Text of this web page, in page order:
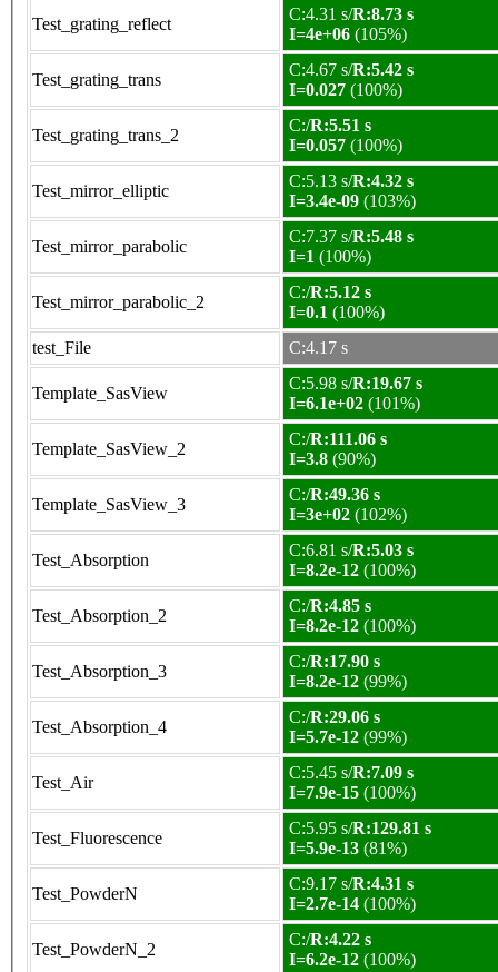
Test_grating_reflect
C:4.31 s/R:8.73 s
I=4e+06 (105%)
Test_grating_trans
C:4.67 s/R:5.42 s
I=0.027 (100%)
Test_grating_trans_2
C:/R:5.51 s
I=0.057 (100%)
Test_mirror_elliptic
C:5.13 s/R:4.32 s
I=3.4e-09 (103%)
Test_mirror_parabolic
C:7.37 s/R:5.48 s
I=1 (100%)
Test_mirror_parabolic_2
C:/R:5.12 s
I=0.1 (100%)
test_File
C:4.17 s
Template_SasView
C:5.98 s/R:19.67 s
I=6.1e+02 (101%)
Template_SasView_2
C:/R:111.06 s
I=3.8 (90%)
Template_SasView_3
C:/R:49.36 s
I=3e+02 (102%)
Test_Absorption
C:6.81 s/R:5.03 s
I=8.2e-12 (100%)
Test_Absorption_2
C:/R:4.85 s
I=8.2e-12 (100%)
Test_Absorption_3
C:/R:17.90 s
I=8.2e-12 (99%)
Test_Absorption_4
C:/R:29.06 s
I=5.7e-12 (99%)
Test_Air
C:5.45 s/R:7.09 s
I=7.9e-15 (100%)
Test_Fluorescence
C:5.95 s/R:129.81 s
I=5.9e-13 (81%)
Test_PowderN
C:9.17 s/R:4.31 s
I=2.7e-14 (100%)
Test_PowderN_2
C:/R:4.22 s
I=6.2e-12 (100%)